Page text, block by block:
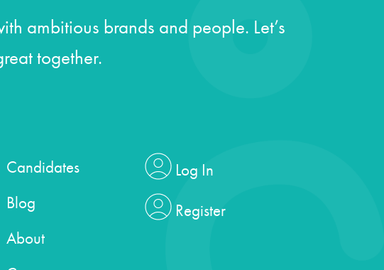
ambitious brands and people. Let’s
together.
Candidates
Blog
About
Log In
Register